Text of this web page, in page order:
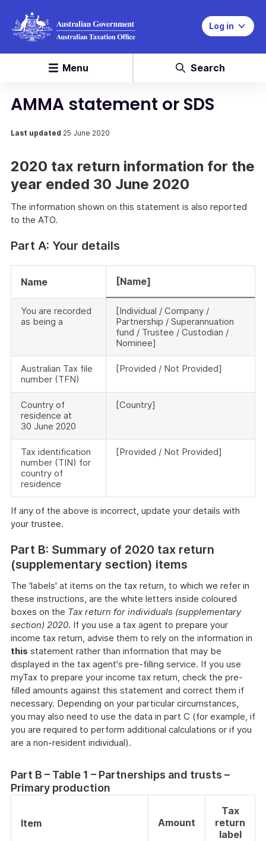
Log in
Menu Search
AMMA statement or SDS
Last updated 25 June 2020
2020 tax return information for the
year ended 30 June 2020
The information shown on this statement is also reported
to the ATO.
Part A: Your details
Name [Name]
You are recorded
as being a
[Individual / Company /
Partnership / Superannuation
fund / Trustee / Custodian /
Nominee]
Australian Tax file
number (TFN)
[Provided / Not Provided]
Country of
residence at
30 June 2020
[Country]
Tax identification
number (TIN) for
country of
residence
[Provided / Not Provided]
If any of the above is incorrect, update your details with
your trustee.
Part B: Summary of 2020 tax return
(supplementary section) items
The 'labels' at items on the tax return, to which we refer in
these instructions, are the white letters inside coloured
boxes on the Tax return for individuals (supplementary
section) 2020. If you use a tax agent to prepare your
income tax return, advise them to rely on the information in
this statement rather than information that may be
displayed in the tax agent's pre-filling service. If you use
myTax to prepare your income tax return, check the pre-
filled amounts against this statement and correct them if
necessary. Depending on your particular circumstances,
you may also need to use the data in part C (for example, if
you are required to perform additional calculations or if you
are a non-resident individual).
Part B – Table 1 – Partnerships and trusts –
Primary production
Item Amount
Tax
return
label